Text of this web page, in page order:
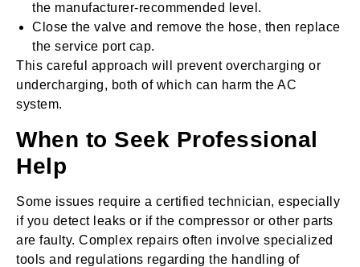
the manufacturer-recommended level.
Close the valve and remove the hose, then replace
the service port cap.
This careful approach will prevent overcharging or
undercharging, both of which can harm the AC
system.
When to Seek Professional
Help
Some issues require a certified technician, especially
if you detect leaks or if the compressor or other parts
are faulty. Complex repairs often involve specialized
tools and regulations regarding the handling of